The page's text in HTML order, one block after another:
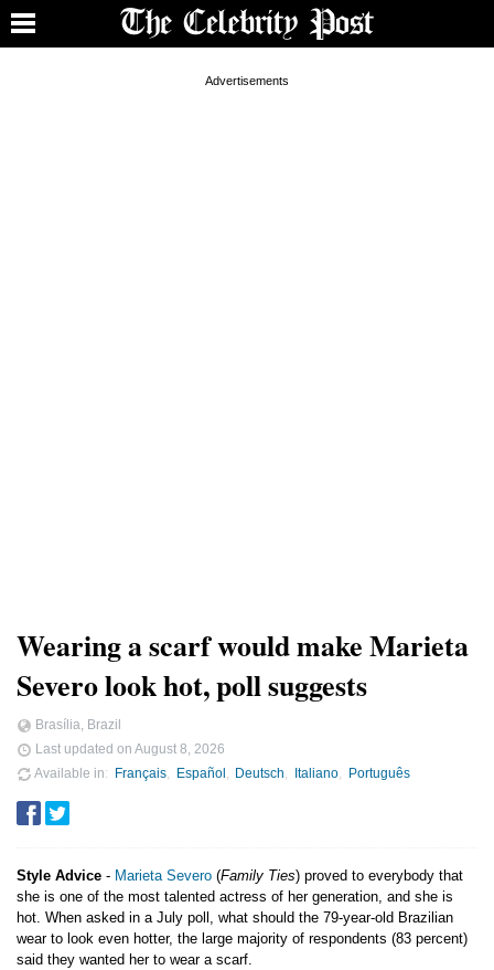
Wearing a scarf would make Marieta
Severo look hot, poll suggests
Brasília, Brazil
Last updated on August 8, 2026
Available in
Français Español Deutsch Italiano Português
Style Advice - Marieta Severo (Family Ties) proved to everybody that
she is one of the most talented actress of her generation, and she is
hot. When asked in a July poll, what should the 79-year-old Brazilian
wear to look even hotter, the large majority of respondents (83 percent)
said they wanted her to wear a scarf.